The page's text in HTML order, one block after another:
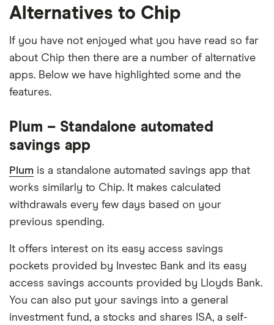
Alternatives to Chip
If you have not enjoyed what you have read so far
about Chip then there are a number of alternative
apps. Below we have highlighted some and the
features.
Plum – Standalone automated
savings app
Plum is a standalone automated savings app that
works similarly to Chip. It makes calculated
withdrawals every few days based on your
previous spending.
It offers interest on its easy access savings
pockets provided by Investec Bank and its easy
access savings accounts provided by Lloyds Bank.
You can also put your savings into a general
investment fund, a stocks and shares ISA, a self-